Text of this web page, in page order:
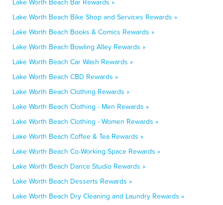
Lake Worth Beach Bar Rewards »
Lake Worth Beach Bike Shop and Services Rewards »
Lake Worth Beach Books & Comics Rewards »
Lake Worth Beach Bowling Alley Rewards »
Lake Worth Beach Car Wash Rewards »
Lake Worth Beach CBD Rewards »
Lake Worth Beach Clothing Rewards »
Lake Worth Beach Clothing - Men Rewards »
Lake Worth Beach Clothing - Women Rewards »
Lake Worth Beach Coffee & Tea Rewards »
Lake Worth Beach Co-Working Space Rewards »
Lake Worth Beach Dance Studio Rewards »
Lake Worth Beach Desserts Rewards »
Lake Worth Beach Dry Cleaning and Laundry Rewards »